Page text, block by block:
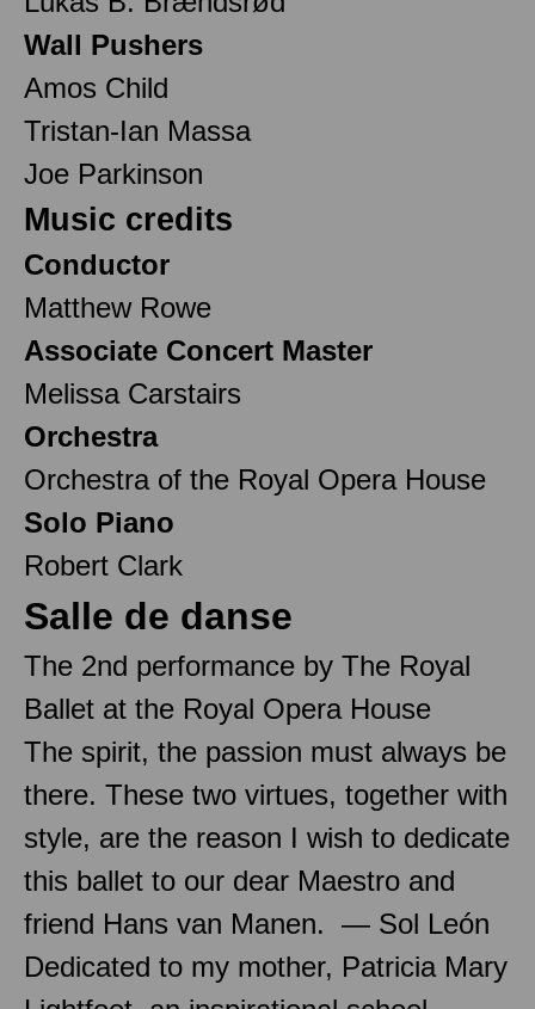
Wall Pushers
Amos Child
Tristan-Ian Massa
Joe Parkinson
Music credits
Conductor
Matthew Rowe
Associate Concert Master
Melissa Carstairs
Orchestra
Orchestra of the Royal Opera House
Solo Piano
Robert Clark
Salle de danse
The 2nd performance by The Royal
Ballet at the Royal Opera House
The spirit, the passion must always be
there. These two virtues, together with
style, are the reason I wish to dedicate
this ballet to our dear Maestro and
friend Hans van Manen. — Sol León
Dedicated to my mother, Patricia Mary